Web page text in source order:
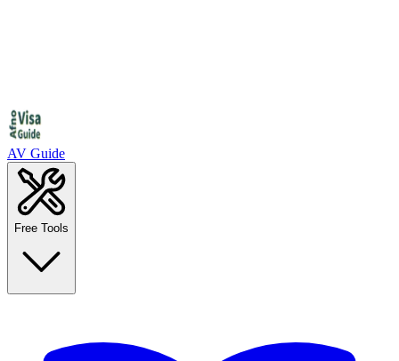
AV Guide
Free Tools